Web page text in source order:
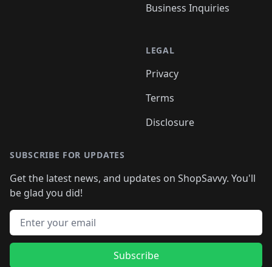
Business Inquiries
LEGAL
Privacy
Terms
Disclosure
SUBSCRIBE FOR UPDATES
Get the latest news, and updates on ShopSavvy. You'll
be glad you did!
Email address
Subscribe